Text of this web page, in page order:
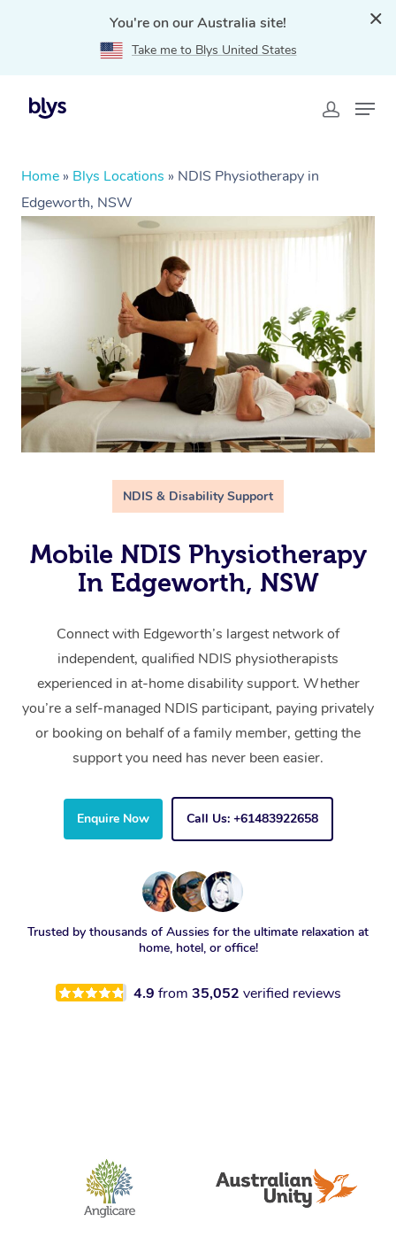
You're on our Australia site!
Take me to Blys United States
Home » Blys Locations » NDIS Physiotherapy in
Edgeworth, NSW
NDIS & Disability Support
Mobile NDIS Physiotherapy
In Edgeworth, NSW
Connect with Edgeworth’s largest network of
independent, qualified NDIS physiotherapists
experienced in at-home disability support. Whether
you’re a self-managed NDIS participant, paying privately
or booking on behalf of a family member, getting the
support you need has never been easier.
Enquire Now Call Us: +61483922658
Trusted by thousands of Aussies for the ultimate relaxation at
home, hotel, or office!
4.9 from 35,052 verified reviews